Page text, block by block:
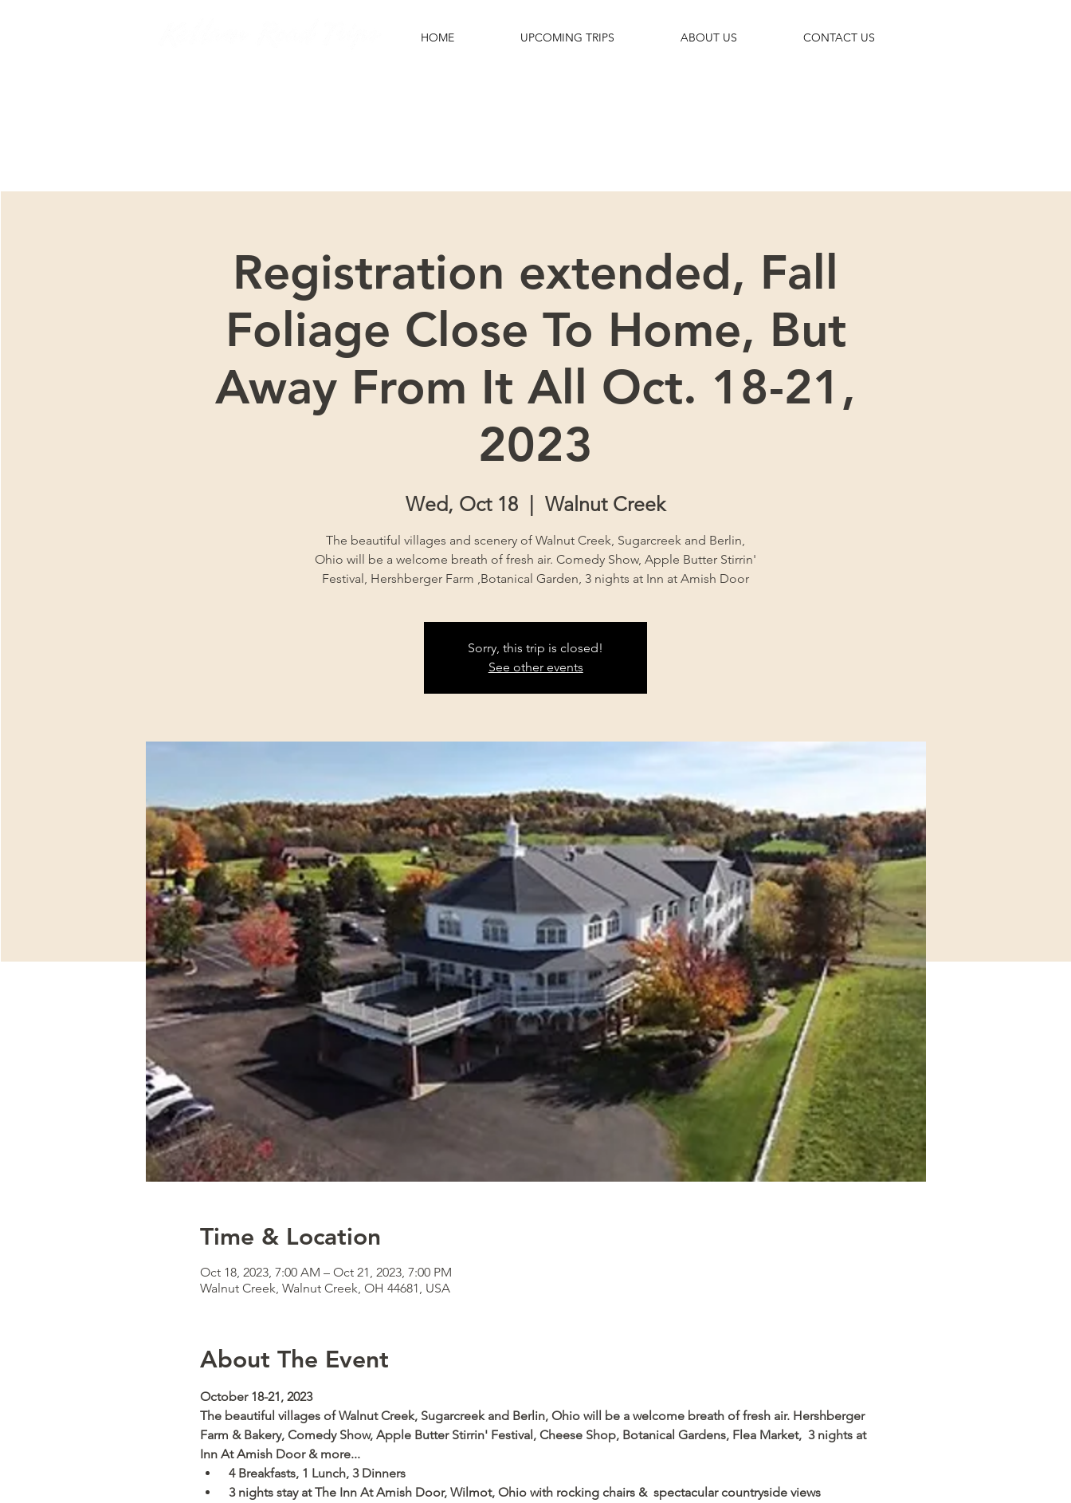
HOME UPCOMING TRIPS ABOUT US CONTACT US
Registration extended, Fall
Foliage Close To Home, But
Away From It All Oct. 18-21,
2023
Wed, Oct 18
  |
Walnut Creek
The beautiful villages and scenery of Walnut Creek, Sugarcreek and Berlin,
Ohio will be a welcome breath of fresh air. Comedy Show, Apple Butter Stirrin'
Festival, Hershberger Farm ,Botanical Garden, 3 nights at Inn at Amish Door
Sorry, this trip is closed!
See other events
Time & Location
Oct 18, 2023, 7:00 AM – Oct 21, 2023, 7:00 PM
Walnut Creek, Walnut Creek, OH 44681, USA
About The Event
October 18-21, 2023
The beautiful villages of Walnut Creek, Sugarcreek and Berlin, Ohio will be a welcome breath of fresh air. Hershberger
Farm & Bakery, Comedy Show, Apple Butter Stirrin' Festival, Cheese Shop, Botanical Gardens, Flea Market,  3 nights at
Inn At Amish Door & more...
4 Breakfasts, 1 Lunch, 3 Dinners
3 nights stay at The Inn At Amish Door, Wilmot, Ohio with rocking chairs &  spectacular countryside views